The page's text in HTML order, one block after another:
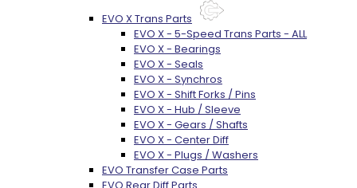
EVO X Trans Parts
EVO X - 5-Speed Trans Parts - ALL
EVO X - Bearings
EVO X - Seals
EVO X - Synchros
EVO X - Shift Forks / Pins
EVO X - Hub / Sleeve
EVO X - Gears / Shafts
EVO X - Center Diff
EVO X - Plugs / Washers
EVO Transfer Case Parts